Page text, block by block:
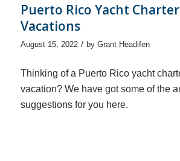
Puerto Rico Yacht
Vacations
August 15, 2022 / by Grant Headifen
Thinking of a Puerto Rico yacht
vacation? We have got some of the
suggestions for you here.